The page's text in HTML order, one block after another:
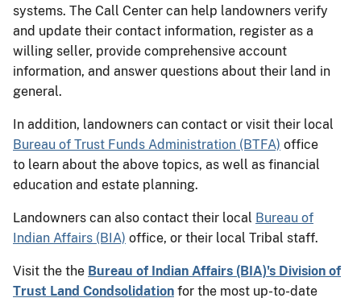
systems. The Call Center can help landowners verify
and update their contact information, register as a
willing seller, provide comprehensive account
information, and answer questions about their land in
general.
In addition, landowners can contact or visit their local
Bureau of Trust Funds Administration (BTFA) office
to learn about the above topics, as well as financial
education and estate planning.
Landowners can also contact their local Bureau of
Indian Affairs (BIA) office, or their local Tribal staff.
Visit the the Bureau of Indian Affairs (BIA)'s Division of
Trust Land Condsolidation for the most up-to-date